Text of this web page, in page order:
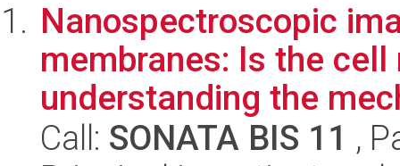
Nanospectroscopic
membranes: Is the
understanding the
Call: SONATA BIS 11 ,